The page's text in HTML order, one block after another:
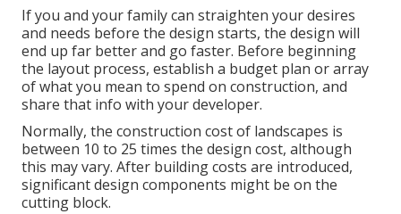
If you and your family can straighten your desires
and needs before the design starts, the design will
end up far better and go faster. Before beginning
the layout process, establish a budget plan or array
of what you mean to spend on construction, and
share that info with your developer.
Normally, the construction cost of landscapes is
between 10 to 25 times the design cost, although
this may vary. After building costs are introduced,
significant design components might be on the
cutting block.